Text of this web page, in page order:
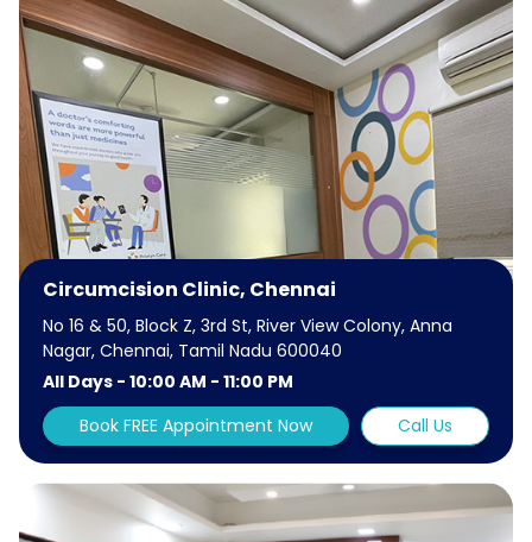
Circumcision Clinic, Chennai
No 16 & 50, Block Z, 3rd St, River View Colony, Anna
Nagar, Chennai, Tamil Nadu 600040
All Days - 10:00 AM - 11:00 PM
Book FREE Appointment Now
Call Us